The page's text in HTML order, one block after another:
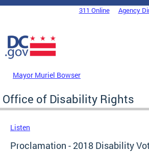
Skip to main content
DC Agency Top Menu311 Online Agency
Mayor Muriel Bowser
Office of Disability Rights
Listen
Proclamation - 2018 Disability